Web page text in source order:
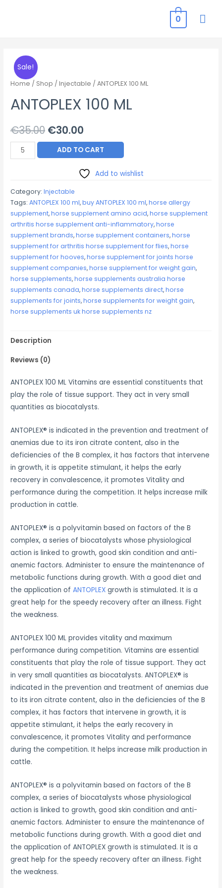
0
Sale!
Home / Shop /Injectable / ANTOPLEX 100 ML
ANTOPLEX 100 ML
€35.00 Original
price
€35.00.
€30.00
price
is:
ANTOPLEX
100
ADD TO CART
Add to wishlist
Category:Injectable
Tags:ANTOPLEX 100 ml,buy ANTOPLEX 100 ml,horse allergy
supplement,horse supplement amino acid,horse supplement
arthritis horse supplement anti-inflammatory,horse
supplement brands,horse supplement containers,horse
supplement for arthritis horse supplement for flies,horse
supplement for hooves,horse supplement for joints horse
supplement companies,horse supplement for weight gain,
horse supplements,horse supplements australia horse
supplements canada,horse supplements direct,horse
supplements for joints,horse supplements for weight gain,
horse supplements uk horse supplements nz
Description
Reviews (0)
ANTOPLEX 100 ML Vitamins are essential constituents that
play the role of tissue support. They act in very small
quantities as biocatalysts.
ANTOPLEX® is indicated in the prevention and treatment of
anemias due to its iron citrate content, also in the
deficiencies of the B complex, it has factors that intervene
in growth, it is appetite stimulant, it helps the early
recovery in convalescence, it promotes Vitality and
performance during the competition. It helps increase milk
production in cattle.
ANTOPLEX® is a polyvitamin based on factors of the B
complex, a series of biocatalysts whose physiological
action is linked to growth, good skin condition and anti-
anemic factors. Administer to ensure the maintenance of
metabolic functions during growth. With a good diet and
the application ofANTOPLEX growth is stimulated. It is a
great help for the speedy recovery after an illness. Fight
the weakness.
ANTOPLEX 100 ML provides vitality and maximum
performance during competition. Vitamins are essential
constituents that play the role of tissue support. They act
in very small quantities as biocatalysts. ANTOPLEX® is
indicated in the prevention and treatment of anemias due
to its iron citrate content, also in the deficiencies of the B
complex, it has factors that intervene in growth, it is
appetite stimulant, it helps the early recovery in
convalescence, it promotes Vitality and performance
during the competition. It helps increase milk production in
cattle.
ANTOPLEX® is a polyvitamin based on factors of the B
complex, a series of biocatalysts whose physiological
action is linked to growth, good skin condition and anti-
anemic factors. Administer to ensure the maintenance of
metabolic functions during growth. With a good diet and
the application of ANTOPLEX growth is stimulated. It is a
great help for the speedy recovery after an illness. Fight
the weakness.